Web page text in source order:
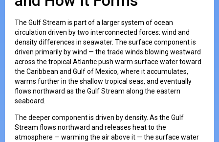
The Gulf Stream is part of a larger system of ocean
circulation driven by two interconnected forces: wind and
density differences in seawater. The surface component is
driven primarily by wind — the trade winds blowing westward
across the tropical Atlantic push warm surface water toward
the Caribbean and Gulf of Mexico, where it accumulates,
warms further in the shallow tropical seas, and eventually
flows northward as the Gulf Stream along the eastern
seaboard.
The deeper component is driven by density. As the Gulf
Stream flows northward and releases heat to the
atmosphere — warming the air above it — the surface water